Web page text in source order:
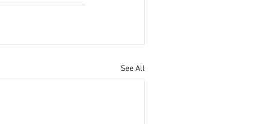
See All